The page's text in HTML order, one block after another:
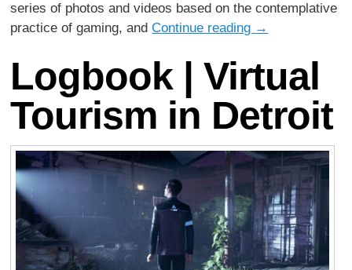
series of photos and videos based on the contemplative
practice of gaming, andContinue reading →
Logbook | Virtual
Tourism in Detroit